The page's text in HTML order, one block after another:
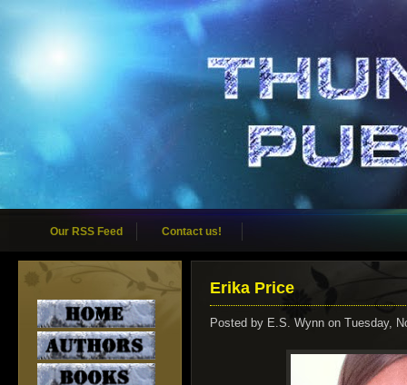
Our RSS Feed Contact us!
Erika Price
Posted by E.S. Wynn on Tuesday,